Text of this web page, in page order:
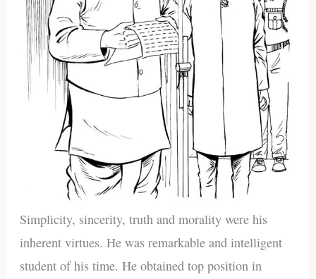
Simplicity, sincerity, truth and morality were his
inherent virtues. He was remarkable and intelligent
student of his time. He obtained top position in